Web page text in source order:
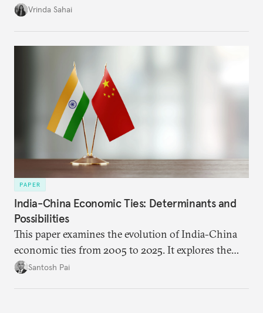
immediate market consequences, such as alterations
Vrinda Sahai
PAPER
India-China Economic Ties: Determinants and
Possibilities
This paper examines the evolution of India-China
economic ties from 2005 to 2025. It explores the
impact of global events, bilateral political ties, and
Santosh Pai